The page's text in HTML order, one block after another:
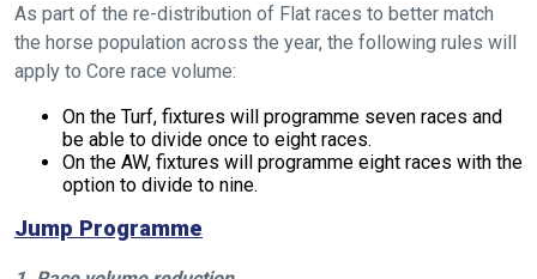
As part of the re-distribution of Flat races to better match
the horse population across the year, the following rules will
apply to Core race volume:
On the Turf, fixtures will programme seven races and
be able to divide once to eight races.
On the AW, fixtures will programme eight races with the
option to divide to nine.
Jump Programme